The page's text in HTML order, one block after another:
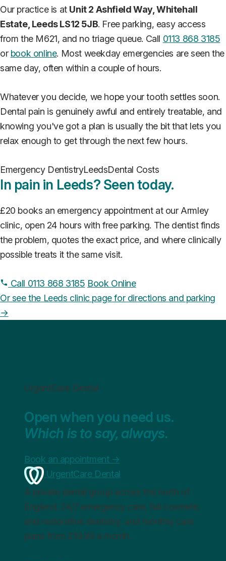
Our practice is at Unit 2 Ashfield Way, Whitehall
Estate, Leeds LS12 5JB. Free parking, easy access
from the M621, and no triage queue. Call 0113 868 3185
or book online. Most weekday emergencies are seen the
same day, often within a couple of hours.
Whatever you decide, we hope your tooth settles soon.
Dental pain is genuinely awful and entirely treatable, and
knowing you've got a plan is usually the bit that lets you
relax enough to get through the next few hours.
Emergency DentistryLeedsDental Costs
In pain in Leeds? Seen today.
£20 books an emergency appointment at our Armley
clinic, open 24 hours with free parking. The dentist finds
the problem, quotes the exact price, and where clinically
possible treats it the same visit.
Call 0113 868 3185 Book Online
Or see the Leeds clinic page for directions and parking
→
UrgentCare Dental
Open when you need us.
Which is to say, always.
Book an appointment →
UrgentCare Dental
A private dental group across the north of
England. 24/7 emergency care, full cosmetic
and restorative dentistry, and monthly care
plans from £19.99 a month.